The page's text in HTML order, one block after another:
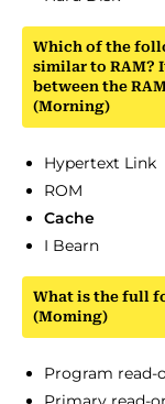
Which of the
similar to RAM?
between the RAM
(Morning)
Hypertext Link
ROM
Cache
I Bearn
What is the full
(Moming)
Program